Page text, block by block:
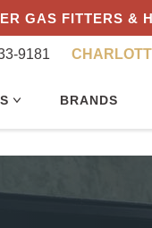
GAS FITTERS &
9181
BRANDS